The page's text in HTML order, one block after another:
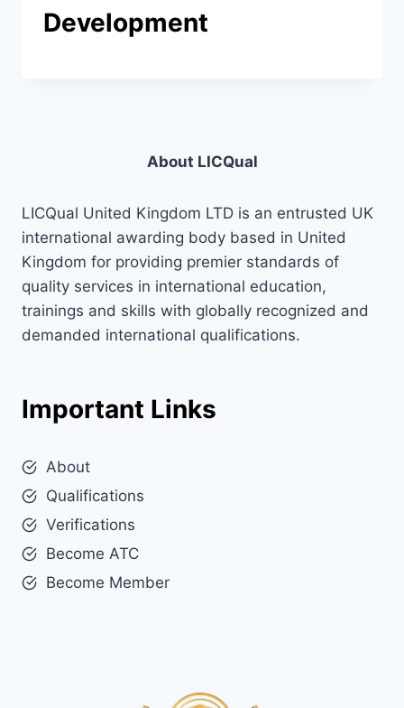
Development
About LICQual
LICQual United Kingdom LTD is an entrusted UK
international awarding body based in United
Kingdom for providing premier standards of
quality services in international education,
trainings and skills with globally recognized and
demanded international qualifications.
Important Links
About
Qualifications
Verifications
Become ATC
Become Member